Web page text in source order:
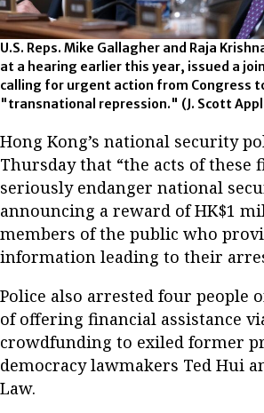
U.S. Reps. Mike Gallagher and Raja
at a hearing earlier this year, issued a
calling for urgent action from Congress
"transnational repression." (J. Scott
Hong Kong’s national security
Thursday that “the acts of these
seriously endanger national
announcing a reward of HK$1
members of the public who
information leading to their
Police also arrested four people
of offering financial assistance
crowdfunding to exiled former
democracy lawmakers Ted Hui
Law.